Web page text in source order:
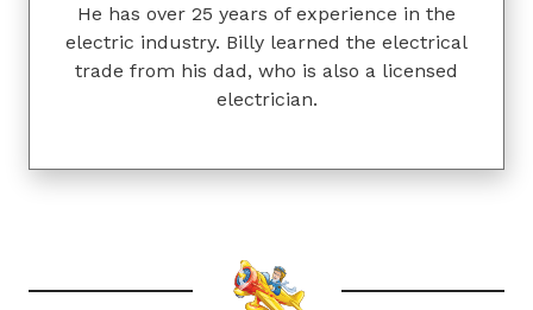
He has over 25 years of experience in the
electric industry. Billy learned the electrical
trade from his dad, who is also a licensed
electrician.